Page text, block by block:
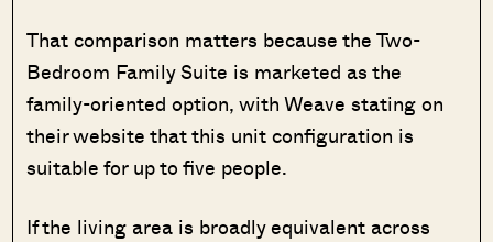
That comparison matters because the Two-
Bedroom Family Suite is marketed as the
family-oriented option, with Weave stating on
their website that this unit configuration is
suitable for up to five people.
If the living area is broadly equivalent across